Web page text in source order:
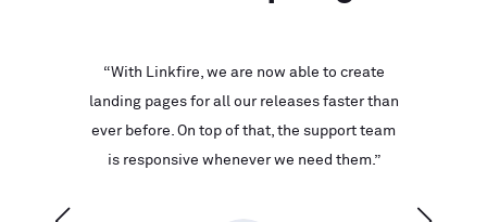
“With Linkfire, we are now able to create
landing pages for all our releases faster than
ever before. On top of that, the support team
is responsive whenever we need them.”